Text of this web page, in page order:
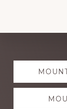
Explore
more